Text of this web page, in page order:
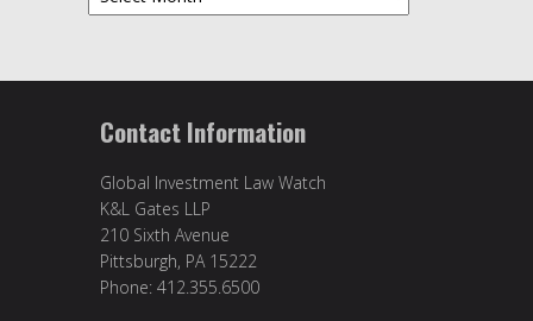
Contact Information
Global Investment Law Watch
K&L Gates LLP
210 Sixth Avenue
Pittsburgh, PA 15222
Phone: 412.355.6500